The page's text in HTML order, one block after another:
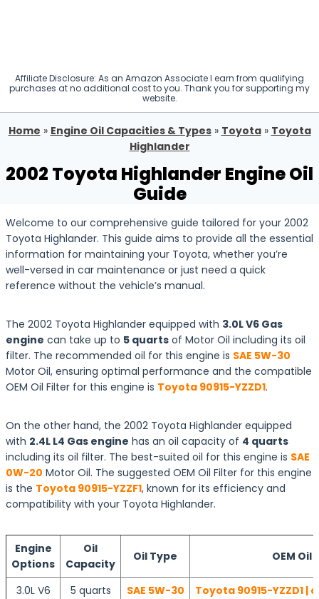
Affiliate Disclosure: As an Amazon Associate I earn from qualifying
purchases at no additional cost to you. Thank you for supporting my
website.
Home » Engine Oil Capacities & Types» Toyota» Toyota
Highlander
2002 Toyota Highlander Engine Oil
Guide
Welcome to our comprehensive guide tailored for your 2002
Toyota Highlander. This guide aims to provide all the essential
information for maintaining your Toyota, whether you’re
well-versed in car maintenance or just need a quick
reference without the vehicle’s manual.
The 2002 Toyota Highlander equipped with 3.0L V6 Gas
engine can take up to 5 quarts of Motor Oil including its oil
filter. The recommended oil for this engine is SAE 5W-30
Motor Oil, ensuring optimal performance and the compatible
OEM Oil Filter for this engine is Toyota 90915-YZZD1.
On the other hand, the 2002 Toyota Highlander equipped
with 2.4L L4 Gas engine has an oil capacity of 4 quarts
including its oil filter. The best-suited oil for this engine is SAE
0W-20 Motor Oil. The suggested OEM Oil Filter for this engine
is the Toyota 90915-YZZF1, known for its efficiency and
compatibility with your Toyota Highlander.
Engine
Options
Oil
Capacity
Oil Type OEM Oil
3.0L V6 5 quarts SAE 5W-30
Toyota 90915-YZZD1